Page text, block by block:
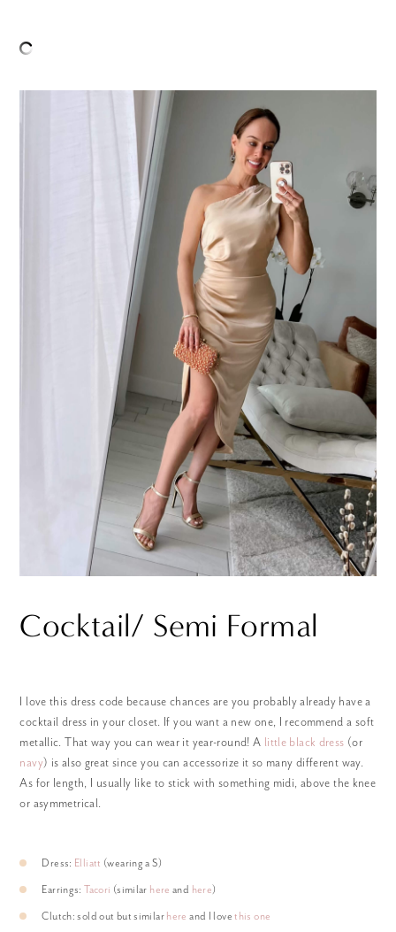
Cocktail/ Semi Formal
I love this dress code because chances are you probably already have a
cocktail dress in your closet. If you want a new one, I recommend a soft
metallic. That way you can wear it year-round! A little black dress (or
navy) is also great since you can accessorize it so many different way.
As for length, I usually like to stick with something midi, above the knee
or asymmetrical.
Dress: Elliatt (wearing a S)
Earrings:Tacori (similar hereand here)
Clutch: sold out but similarhere and I lovethis one